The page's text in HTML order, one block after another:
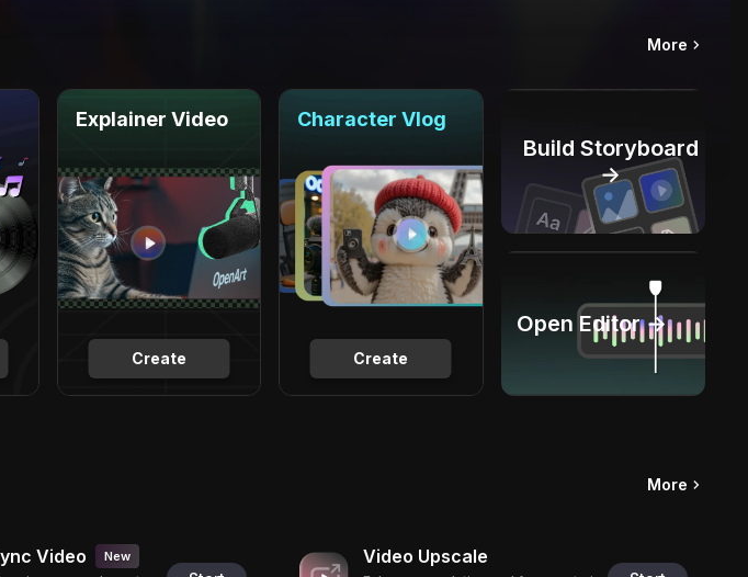
More
Create
Explainer Video
Create
Character Vlog
Build Storyboard
→
Open Editor →
More
Video New Video Upscale